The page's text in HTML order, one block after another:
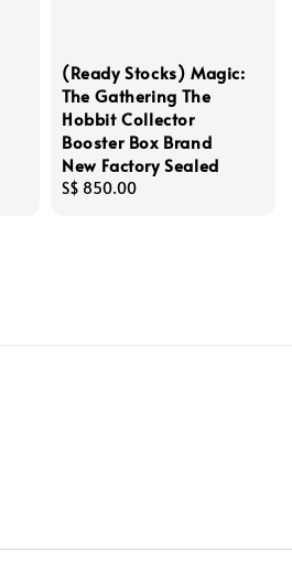
(Ready Stocks) Magic:
The Gathering The
Hobbit Collector
Booster Box Brand
New Factory Sealed
Regular
S$ 850.00